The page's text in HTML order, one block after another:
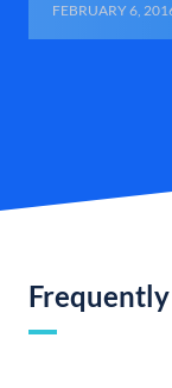
FEBRUARY 6,